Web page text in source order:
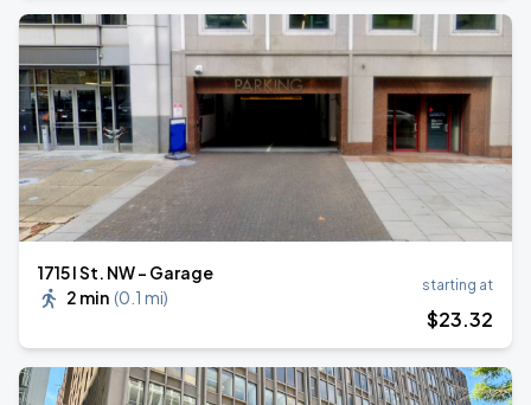
1715 I St. NW - Garage
2 min (0.1 mi)
starting at
$23.32